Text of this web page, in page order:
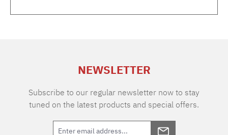
particularly high-quality satin from noble
NEWSLETTER
Subscribe to our regular newsletter now to stay
tuned on the latest products and special offers.